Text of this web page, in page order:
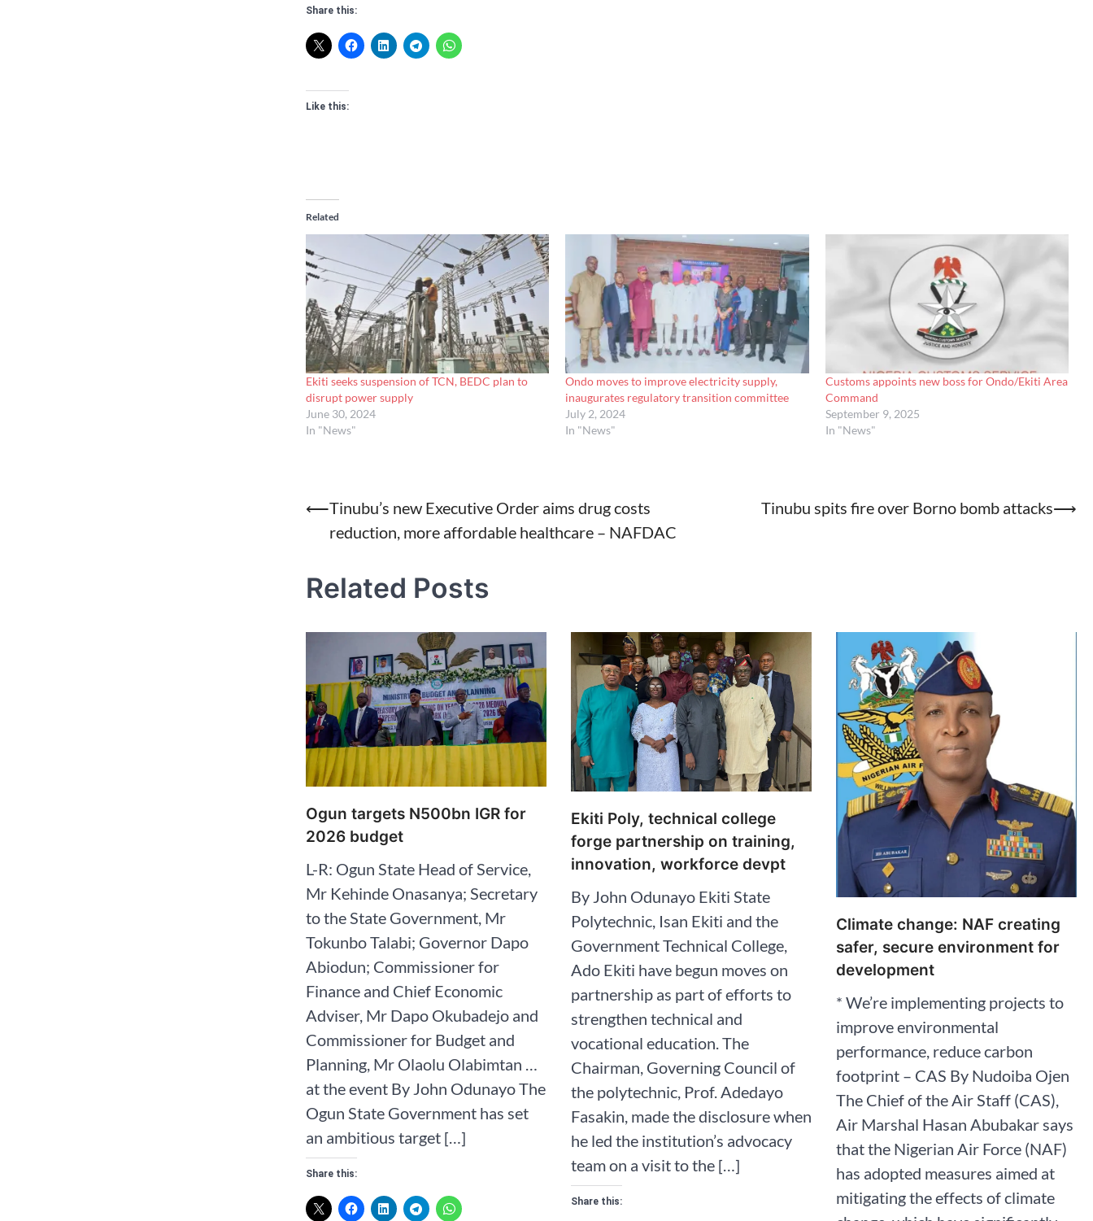
Share this:
Like this:
Related
Ekiti seeks suspension of TCN, BEDC plan to
disrupt power supply
June 30, 2024
In "News"
Ondo moves to improve electricity supply,
inaugurates regulatory transition committee
July 2, 2024
In "News"
Customs appoints new boss for Ondo/Ekiti Area
Command
September 9, 2025
In "News"
Post
navigation
⟵Tinubu’s new Executive Order aims drug costs
reduction, more affordable healthcare – NAFDAC
Tinubu spits fire over Borno bomb attacks⟶
Related Posts
Ogun targets N500bn IGR for
2026 budget
L-R: Ogun State Head of Service,
Mr Kehinde Onasanya; Secretary
to the State Government, Mr
Tokunbo Talabi; Governor Dapo
Abiodun; Commissioner for
Finance and Chief Economic
Adviser, Mr Dapo Okubadejo and
Commissioner for Budget and
Planning, Mr Olaolu Olabimtan …
at the event By John Odunayo The
Ogun State Government has set
an ambitious target […]
Share this:
Ekiti Poly, technical college
forge partnership on training,
innovation, workforce devpt
By John Odunayo Ekiti State
Polytechnic, Isan Ekiti and the
Government Technical College,
Ado Ekiti have begun moves on
partnership as part of efforts to
strengthen technical and
vocational education. The
Chairman, Governing Council of
the polytechnic, Prof. Adedayo
Fasakin, made the disclosure when
he led the institution’s advocacy
team on a visit to the […]
Share this:
Climate change: NAF creating
safer, secure environment for
development
* We’re implementing projects to
improve environmental
performance, reduce carbon
footprint – CAS By Nudoiba Ojen
The Chief of the Air Staff (CAS),
Air Marshal Hasan Abubakar says
that the Nigerian Air Force (NAF)
has adopted measures aimed at
mitigating the effects of climate